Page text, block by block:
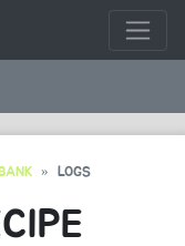
LOGS